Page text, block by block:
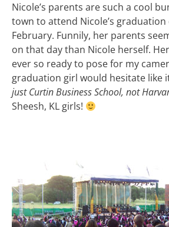
Nicole’s parents are such a cool
town to attend Nicole’s
February. Funnily, her parents
on that day than Nicole herself.
ever so ready to pose for my
graduation girl would hesitate like
just Curtin Business School, not
Sheesh, KL girls!